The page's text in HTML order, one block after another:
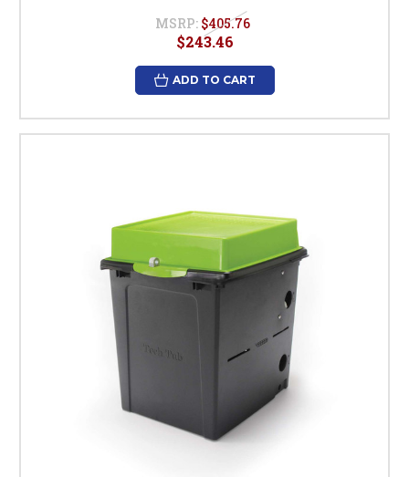
MSRP: $405.76
$243.46
ADD TO CART